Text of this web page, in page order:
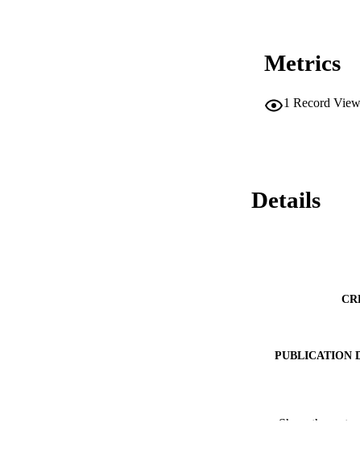
Metrics
1 Record
Details
PUBLICATION
Show the rest